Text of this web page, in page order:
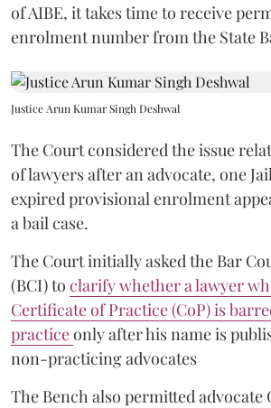
of AIBE, it takes time to receive
enrolment number from the State
Justice Arun Kumar Singh Deshwal
The Court considered the issue
of lawyers after an advocate, one
expired provisional enrolment
a bail case.
The Court initially asked the Bar
(BCI) to clarify whether a lawyer
Certificate of Practice (CoP) is
practiceonly after his name is
non-practicing advocates
The Bench also permitted advocate